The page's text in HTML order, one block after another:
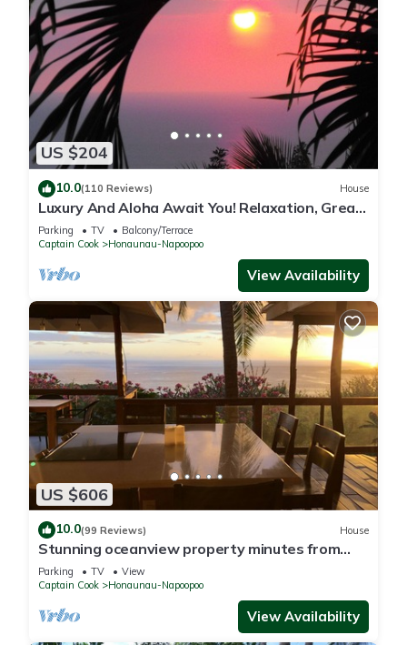
US $204
10.0(110 Reviews) House
Luxury And Aloha Await You! Relaxation, Great
Snorkeling, Large Unit
Parking TV
Balcony/Terrace
Captain Cook
Honaunau-Napoopoo
View Availability
US $606
10.0(99 Reviews) House
Stunning oceanview property minutes from
dolphins
Parking TV
View
Captain Cook
Honaunau-Napoopoo
View Availability